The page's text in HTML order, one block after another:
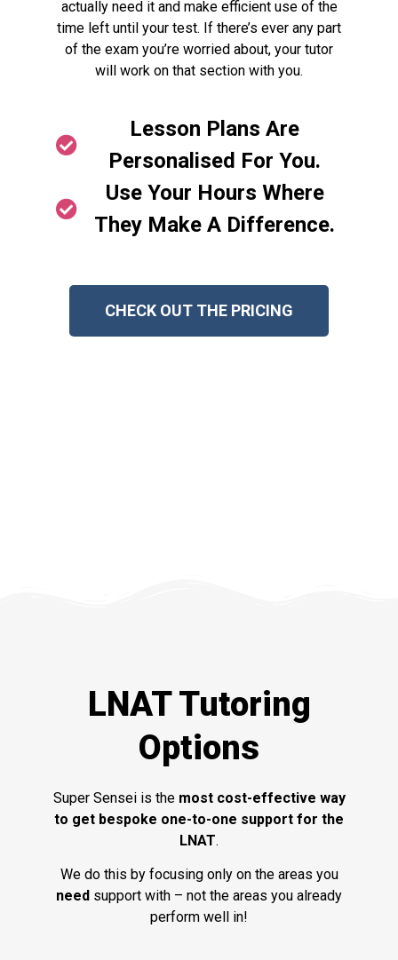
actually need it and make efficient use of the
time left until your test. If there’s ever any part
of the exam you’re worried about, your tutor
will work on that section with you.
Lesson Plans Are
Personalised For You.
Use Your Hours Where
They Make A Difference.
CHECK OUT THE PRICING
LNAT Tutoring
Options
Super Sensei is the most cost-effective way
to get bespoke one-to-one support for the
LNAT.
We do this by focusing only on the areas you
need support with – not the areas you already
perform well in!